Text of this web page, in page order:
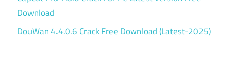
Download
DouWan 4.4.0.6 Crack Free Download (Latest-2025)